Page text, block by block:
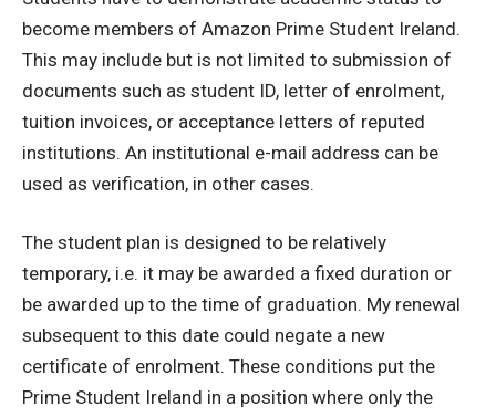
become members of Amazon Prime Student Ireland.
This may include but is not limited to submission of
documents such as student ID, letter of enrolment,
tuition invoices, or acceptance letters of reputed
institutions. An institutional e-mail address can be
used as verification, in other cases.
The student plan is designed to be relatively
temporary, i.e. it may be awarded a fixed duration or
be awarded up to the time of graduation. My renewal
subsequent to this date could negate a new
certificate of enrolment. These conditions put the
Prime Student Ireland in a position where only the